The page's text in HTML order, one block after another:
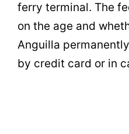
ferry terminal. The
on the age and
Anguilla
by credit card or in